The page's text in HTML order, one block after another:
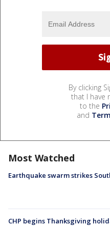
By clicking
that I have
to the
and
Most Watched
Earthquake swarm strikes
CHP begins Thanksgiving